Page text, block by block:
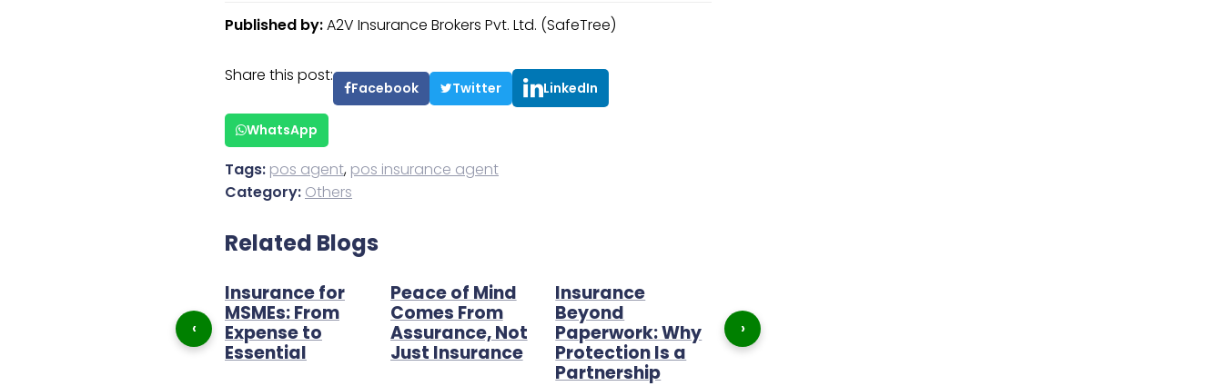
Published by:A2V Insurance Brokers Pvt. Ltd. (SafeTree)
Share this post:
Facebook Twitter LinkedIn
WhatsApp
Tags: pos agent, pos insurance agent
Category: Others
Related Blogs
strategy in 2022
Insurance for
MSMEs: From
Expense to
Essential
Peace of Mind
Comes From
Assurance, Not
Just Insurance
Insurance
Beyond
Paperwork: Why
Protection Is a
Partnership
opportunity in
2022
‹ ›